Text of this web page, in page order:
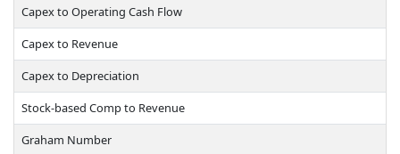
Capex to Operating Cash Flow
Capex to Revenue
Capex to Depreciation
Stock-based Comp to Revenue
Graham Number